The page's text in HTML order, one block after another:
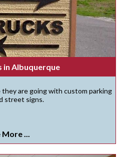
in Albuquerque
are going with custom parking
street signs.
More ...